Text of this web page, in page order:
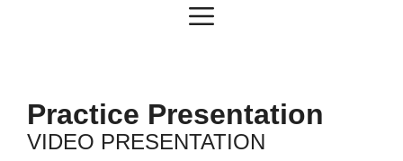
Menu
Practice Presentation
VIDEO PRESENTATION